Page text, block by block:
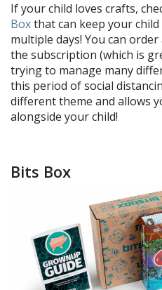
If your child loves crafts,
Boxthat can keep your
multiple days! You can
the subscription (which is
trying to manage many
this period of social
different theme and allows
alongside your child!
Bits Box